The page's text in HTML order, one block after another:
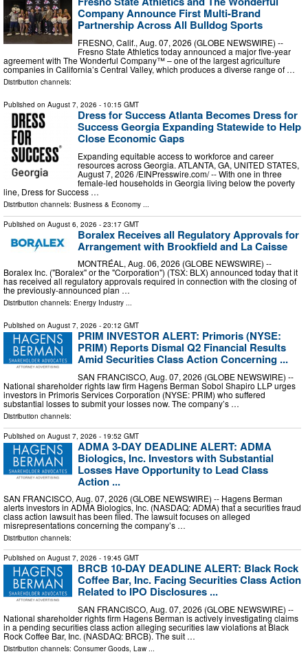
Company Announce First Multi-Brand
Partnership Across All Bulldog Sports
FRESNO, Calif., Aug. 07, 2026 (GLOBE NEWSWIRE) --
Fresno State Athletics today announced a major five-year
agreement with The Wonderful Company™ – one of the largest agriculture
companies in California’s Central Valley, which produces a diverse range of …
Distribution channels:
Published on August 7, 2026 - 10:15 GMT
Dress for Success Atlanta Becomes Dress for
Success Georgia Expanding Statewide to Help
Close Economic Gaps
Expanding equitable access to workforce and career
resources across Georgia. ATLANTA, GA, UNITED STATES,
August 7, 2026 /⁨EINPresswire.com⁩/ -- With one in three
female-led households in Georgia living below the poverty
line, Dress for Success …
Distribution channels: Business & Economy
Published on August 6, 2026 - 23:17 GMT
Boralex Receives all Regulatory Approvals for
Arrangement with Brookfield and La Caisse
MONTRÉAL, Aug. 06, 2026 (GLOBE NEWSWIRE) --
Boralex Inc. ("Boralex" or the "Corporation") (TSX: BLX) announced today that it
has received all regulatory approvals required in connection with the closing of
the previously-announced plan …
Distribution channels: Energy Industry ...
Published on August 7, 2026 - 20:12 GMT
PRIM INVESTOR ALERT: Primoris (NYSE:
PRIM) Reports Dismal Q2 Financial Results
Amid Securities Class Action Concerning ...
SAN FRANCISCO, Aug. 07, 2026 (GLOBE NEWSWIRE) --
National shareholder rights law firm Hagens Berman Sobol Shapiro LLP urges
investors in Primoris Services Corporation (NYSE: PRIM) who suffered
substantial losses to submit your losses now. The company’s …
Distribution channels:
Published on August 7, 2026 - 19:52 GMT
ADMA 3-DAY DEADLINE ALERT: ADMA
Biologics, Inc. Investors with Substantial
Losses Have Opportunity to Lead Class
Action ...
SAN FRANCISCO, Aug. 07, 2026 (GLOBE NEWSWIRE) -- Hagens Berman
alerts investors in ADMA Biologics, Inc. (NASDAQ: ADMA) that a securities fraud
class action lawsuit has been filed. The lawsuit focuses on alleged
misrepresentations concerning the company’s …
Distribution channels:
Published on August 7, 2026 - 19:45 GMT
BRCB 10-DAY DEADLINE ALERT: Black Rock
Coffee Bar, Inc. Facing Securities Class Action
Related to IPO Disclosures ...
SAN FRANCISCO, Aug. 07, 2026 (GLOBE NEWSWIRE) --
National shareholder rights firm Hagens Berman is actively investigating claims
in a pending securities class action alleging securities law violations at Black
Rock Coffee Bar, Inc. (NASDAQ: BRCB). The suit …
Distribution channels: Consumer Goods, Law ...